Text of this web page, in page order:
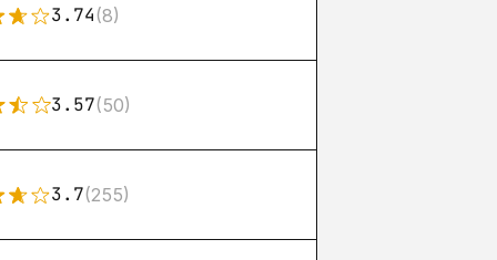
3.74(8)
3.57(50)
3.7(255)